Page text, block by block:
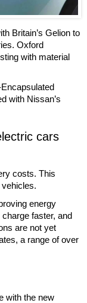
Britain’s Gelion to
Oxford
with material
with Nissan’s
cars
costs. This
energy
faster, and
are not yet
a range of over
with the new